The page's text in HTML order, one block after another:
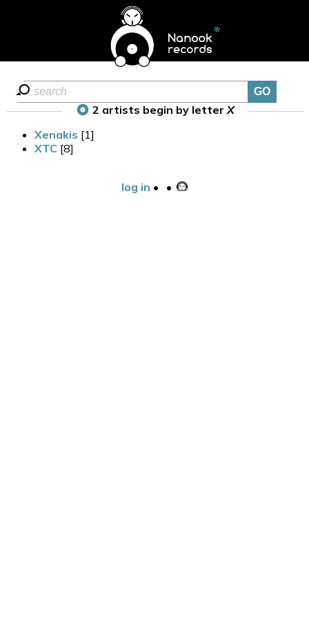
2 artists begin by letterX
Xenakis [1]
XTC [8]
log in • •